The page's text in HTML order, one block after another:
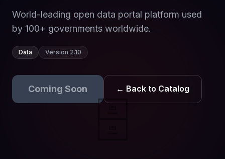
World-leading open data portal platform used
by 100+ governments worldwide.
Data Version 2.10
Coming Soon ← Back to Catalog